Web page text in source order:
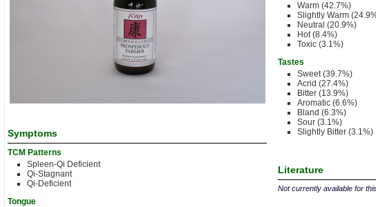
Symptoms
TCM Patterns
Spleen-Qi Deficient
Qi-Stagnant
Qi-Deficient
Tongue
Warm (42.7%)
Slightly Warm
Neutral (20.9%)
Hot (8.4%)
Toxic (3.1%)
Tastes
Sweet (39.7%)
Acrid (27.4%)
Bitter (13.9%)
Aromatic (6.6%)
Bland (6.3%)
Sour (3.1%)
Slightly Bitter (3.1%)
Literature
Not currently available for